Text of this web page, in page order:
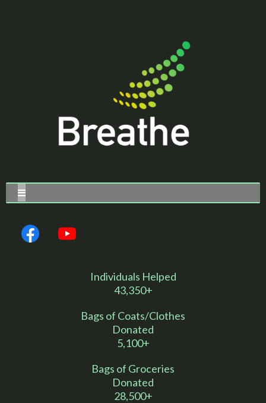
Individuals Helped
43,350+
Bags of Coats/Clothes
Donated
5,100+
Bags of Groceries
Donated
28,500+